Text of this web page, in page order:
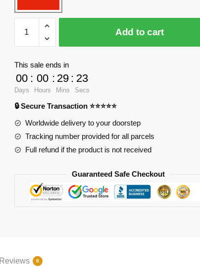
REOBRIX
Technician
22015
John
Deere
6130
Farm
Tractor
quantity
Add to cart
This sale ends in
00
Days
: 00
Hours
: 29
Mins
: 23
Secs
🔒 Secure Transaction ⭐⭐⭐⭐⭐
Worldwide delivery to your doorstep
Tracking number provided for all parcels
Full refund if the product is not received
Guaranteed Safe Checkout
Reviews 0